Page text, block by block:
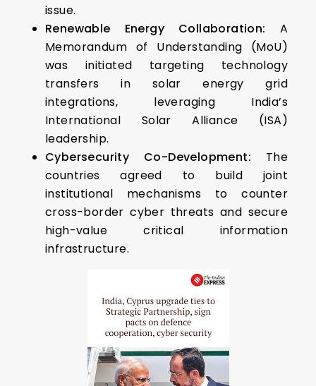
issue.
Renewable Energy Collaboration: A
Memorandum of Understanding (MoU)
was initiated targeting technology
transfers in solar energy grid
integrations, leveraging India’s
International Solar Alliance (ISA)
leadership.
Cybersecurity Co-Development: The
countries agreed to build joint
institutional mechanisms to counter
cross-border cyber threats and secure
high-value critical information
infrastructure.